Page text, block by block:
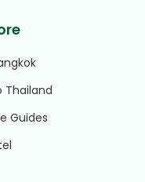
Thailand
Guides